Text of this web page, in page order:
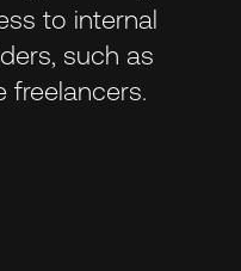
to internal
such as
freelancers.